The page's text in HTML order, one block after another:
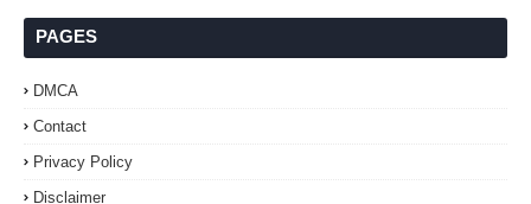
PAGES
DMCA
Contact
Privacy Policy
Disclaimer